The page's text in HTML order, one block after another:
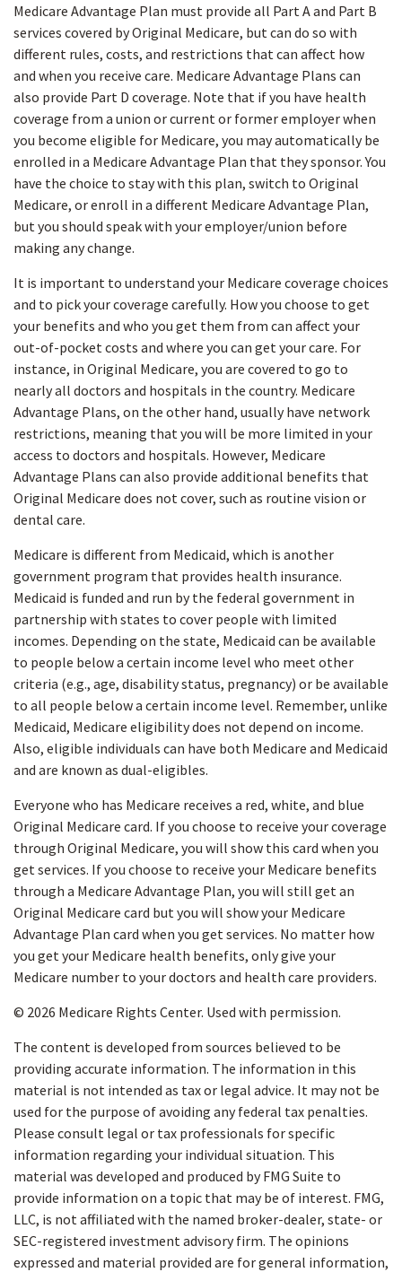
Medicare Advantage Plan must provide all Part A and Part B
services covered by Original Medicare, but can do so with
different rules, costs, and restrictions that can affect how
and when you receive care. Medicare Advantage Plans can
also provide Part D coverage. Note that if you have health
coverage from a union or current or former employer when
you become eligible for Medicare, you may automatically be
enrolled in a Medicare Advantage Plan that they sponsor. You
have the choice to stay with this plan, switch to Original
Medicare, or enroll in a different Medicare Advantage Plan,
but you should speak with your employer/union before
making any change.
It is important to understand your Medicare coverage choices
and to pick your coverage carefully. How you choose to get
your benefits and who you get them from can affect your
out-of-pocket costs and where you can get your care. For
instance, in Original Medicare, you are covered to go to
nearly all doctors and hospitals in the country. Medicare
Advantage Plans, on the other hand, usually have network
restrictions, meaning that you will be more limited in your
access to doctors and hospitals. However, Medicare
Advantage Plans can also provide additional benefits that
Original Medicare does not cover, such as routine vision or
dental care.
Medicare is different from Medicaid, which is another
government program that provides health insurance.
Medicaid is funded and run by the federal government in
partnership with states to cover people with limited
incomes. Depending on the state, Medicaid can be available
to people below a certain income level who meet other
criteria (e.g., age, disability status, pregnancy) or be available
to all people below a certain income level. Remember, unlike
Medicaid, Medicare eligibility does not depend on income.
Also, eligible individuals can have both Medicare and Medicaid
and are known as dual-eligibles.
Everyone who has Medicare receives a red, white, and blue
Original Medicare card. If you choose to receive your coverage
through Original Medicare, you will show this card when you
get services. If you choose to receive your Medicare benefits
through a Medicare Advantage Plan, you will still get an
Original Medicare card but you will show your Medicare
Advantage Plan card when you get services. No matter how
you get your Medicare health benefits, only give your
Medicare number to your doctors and health care providers.
© 2026 Medicare Rights Center. Used with permission.
The content is developed from sources believed to be
providing accurate information. The information in this
material is not intended as tax or legal advice. It may not be
used for the purpose of avoiding any federal tax penalties.
Please consult legal or tax professionals for specific
information regarding your individual situation. This
material was developed and produced by FMG Suite to
provide information on a topic that may be of interest. FMG,
LLC, is not affiliated with the named broker-dealer, state- or
SEC-registered investment advisory firm. The opinions
expressed and material provided are for general information,